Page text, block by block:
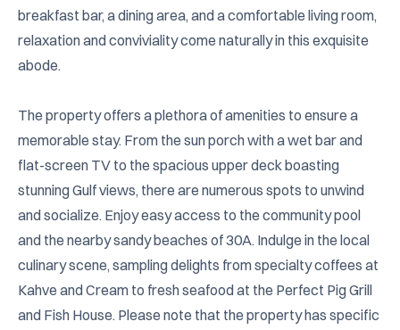
breakfast bar, a dining area, and a comfortable living room,
relaxation and conviviality come naturally in this exquisite
abode.
The property offers a plethora of amenities to ensure a
memorable stay. From the sun porch with a wet bar and
flat-screen TV to the spacious upper deck boasting
stunning Gulf views, there are numerous spots to unwind
and socialize. Enjoy easy access to the community pool
and the nearby sandy beaches of 30A. Indulge in the local
culinary scene, sampling delights from specialty coffees at
Kahve and Cream to fresh seafood at the Perfect Pig Grill
and Fish House. Please note that the property has specific